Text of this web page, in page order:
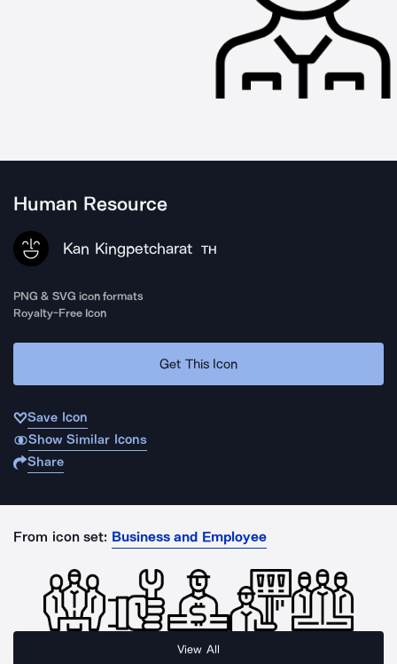
Human Resource
Kan Kingpetcharat TH
PNG & SVG icon formats
Royalty-Free Icon
Get This Icon
Save Icon
Show Similar Icons
Share
From icon set: Business and Employee
View All